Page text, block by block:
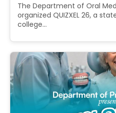
The Department of Oral
organized QUIZXEL 26, a
college...